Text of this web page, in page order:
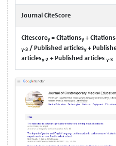
Journal CiteScore
Citescorey = Citationsy + Citations
y-3 / Published articlesy +
articlesy-2 + Published articles y-3